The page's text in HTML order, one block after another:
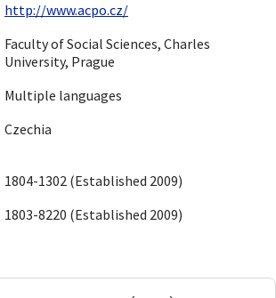
http://www.acpo.cz/
Faculty of Social Sciences, Charles
University, Prague
Multiple languages
Czechia
1804-1302 (Established 2009)
1803-8220 (Established 2009)